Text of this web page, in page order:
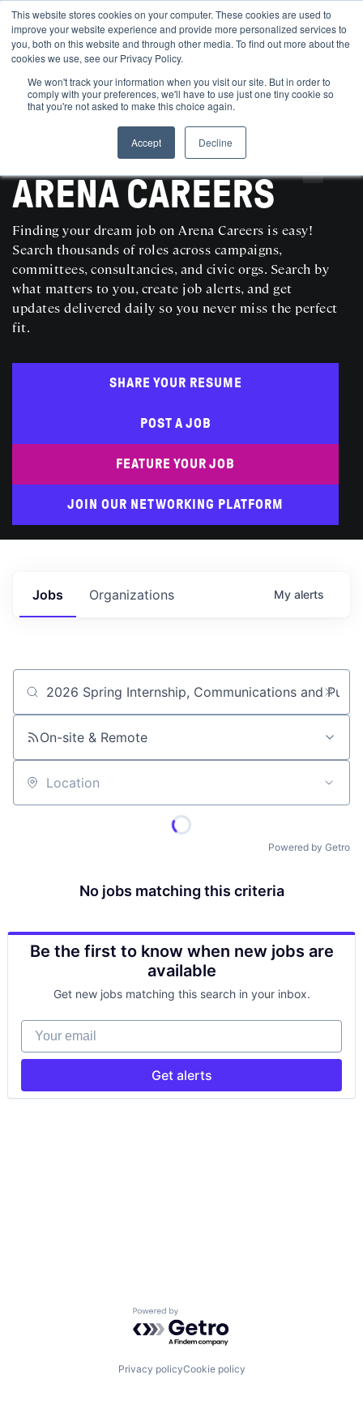
This website stores cookies on your computer. These cookies are used to
improve your website experience and provide more personalized services to
you, both on this website and through other media. To find out more about the
cookies we use, see our Privacy Policy.
We won't track your information when you visit our site. But in order to
comply with your preferences, we'll have to use just one tiny cookie so
that you're not asked to make this choice again.
Accept
Decline
SEARCH AND POST POLITICAL JOBS FOR FREE
ARENA CAREERS
Finding your dream job on Arena Careers is easy!
Search thousands of roles across campaigns,
committees, consultancies, and civic orgs. Search by
what matters to you, create job alerts, and get
updates delivered daily so you never miss the perfect
fit.
SHARE YOUR RESUME
POST A JOB
FEATURE YOUR JOB
JOIN OUR NETWORKING PLATFORM
Jobs Organizations My alerts
Job title, company or keyword
On-site & Remote
Location
Powered by Getro
No jobs matching this criteria
Be the first to know when new jobs are
available
Get new jobs matching this search in your inbox.
Your email
Get alerts
Powered by Getro.com
Privacy policyCookie policy